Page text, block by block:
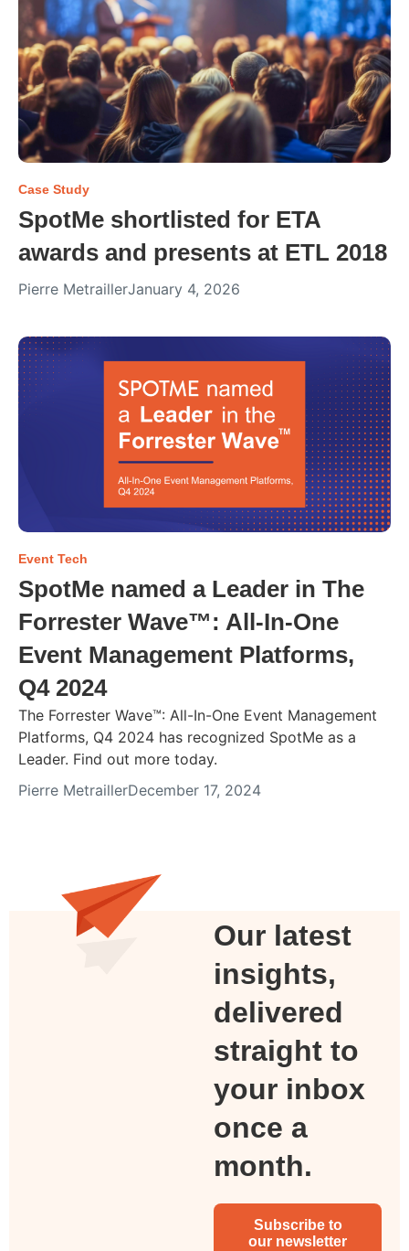
Case Study
SpotMe shortlisted for ETA
awards and presents at ETL 2018
Pierre MetraillerJanuary 4, 2026
Event Tech
SpotMe named a Leader in The
Forrester Wave™: All-In-One
Event Management Platforms,
Q4 2024
The Forrester Wave™: All-In-One Event Management
Platforms, Q4 2024 has recognized SpotMe as a
Leader. Find out more today.
Pierre MetraillerDecember 17, 2024
Our latest
insights,
delivered
straight to
your inbox
once a
month.
Subscribe to
our newsletter